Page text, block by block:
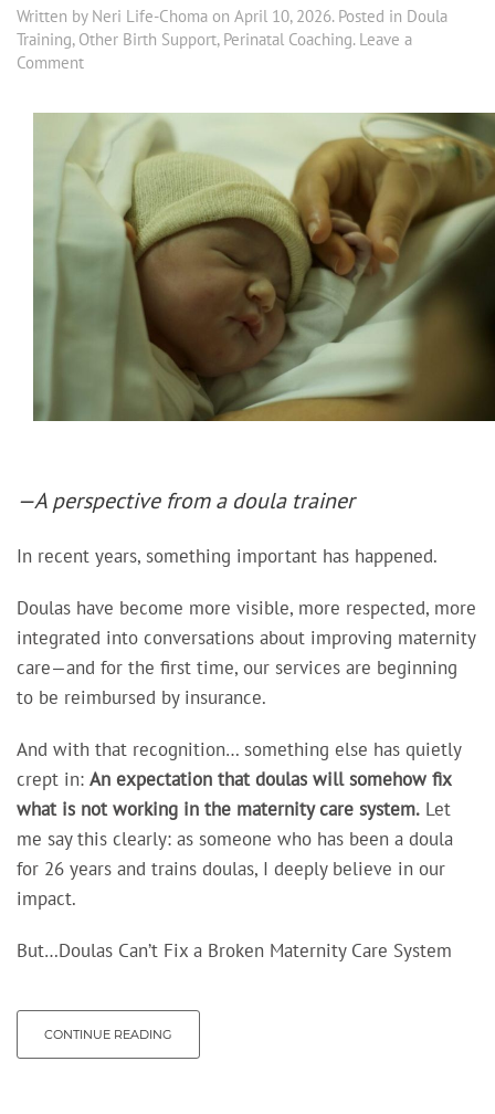
Written by Neri Life-Choma on April 10, 2026. Posted in Doula
Training, Other Birth Support, Perinatal Coaching. Leave a
Comment
—A perspective from a doula trainer
In recent years, something important has happened.
Doulas have become more visible, more respected, more
integrated into conversations about improving maternity
care—and for the first time, our services are beginning
to be reimbursed by insurance.
And with that recognition… something else has quietly
crept in: An expectation that doulas will somehow fix
what is not working in the maternity care system. Let
me say this clearly: as someone who has been a doula
for 26 years and trains doulas, I deeply believe in our
impact.
But…Doulas Can’t Fix a Broken Maternity Care System
CONTINUE READING